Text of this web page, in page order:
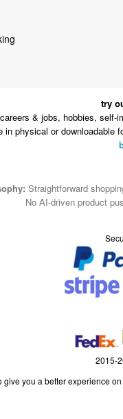
try
& jobs, hobbies,
in physical or downloadable
Straightforward
No AI-driven product
2015-
give you a better experience